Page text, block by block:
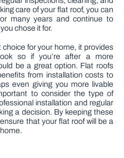
care of your flat roof, you can
many years and continue to
chose it for.
for your home, it provides
so if you’re after a more
be a great option. Flat roofs
from installation costs to
even giving you more livable
to consider the type of
installation and regular
a decision. By keeping these
that your flat roof will be a